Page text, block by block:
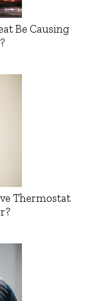
Be Causing
Thermostat